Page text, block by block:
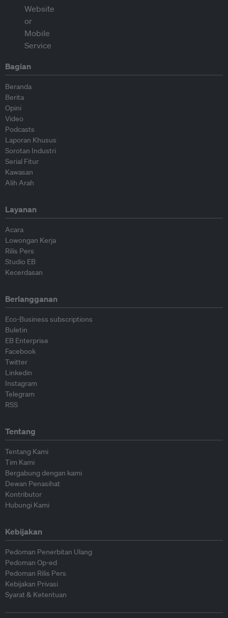
Bagian
Beranda
Berita
Opini
Video
Podcasts
Laporan Khusus
Sorotan Industri
Serial Fitur
Kawasan
Alih Arah
Layanan
Acara
Lowongan Kerja
Rilis Pers
Studio EB
Kecerdasan
Berlangganan
Eco-Business subscriptions
Buletin
EB Enterprise
Facebook
Twitter
Linkedin
Instagram
Telegram
RSS
Tentang
Tentang Kami
Tim Kami
Bergabung dengan kami
Dewan Penasihat
Kontributor
Hubungi Kami
Kebijakan
Pedoman Penerbitan Ulang
Pedoman Op-ed
Pedoman Rilis Pers
Kebijakan Privasi
Syarat & Ketentuan